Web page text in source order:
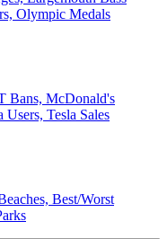
Olympic Medals
Bans, McDonald's
Tesla Sales
Best/Worst